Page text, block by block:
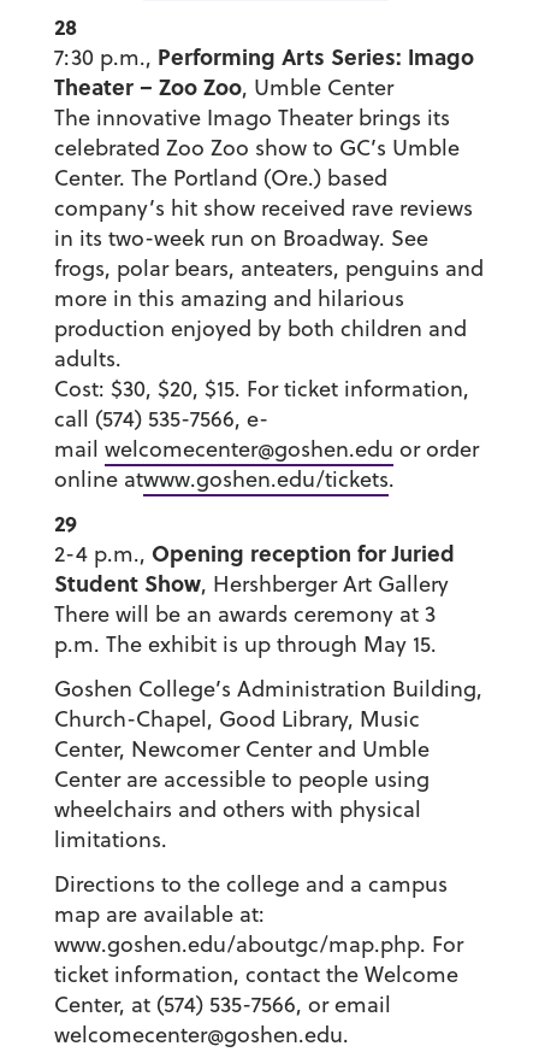
28
7:30 p.m., Performing Arts Series: Imago
Theater – Zoo Zoo, Umble Center
The innovative Imago Theater brings its
celebrated Zoo Zoo show to GC’s Umble
Center. The Portland (Ore.) based
company’s hit show received rave reviews
in its two-week run on Broadway. See
frogs, polar bears, anteaters, penguins and
more in this amazing and hilarious
production enjoyed by both children and
adults.
Cost: $30, $20, $15. For ticket information,
call (574) 535-7566, e-
mail welcomecenter@goshen.edu or order
online atwww.goshen.edu/tickets.
29
2-4 p.m., Opening reception for Juried
Student Show, Hershberger Art Gallery
There will be an awards ceremony at 3
p.m. The exhibit is up through May 15.
Goshen College’s Administration Building,
Church-Chapel, Good Library, Music
Center, Newcomer Center and Umble
Center are accessible to people using
wheelchairs and others with physical
limitations.
Directions to the college and a campus
map are available at:
www.goshen.edu/aboutgc/map.php. For
ticket information, contact the Welcome
Center, at (574) 535-7566, or email
welcomecenter@goshen.edu.